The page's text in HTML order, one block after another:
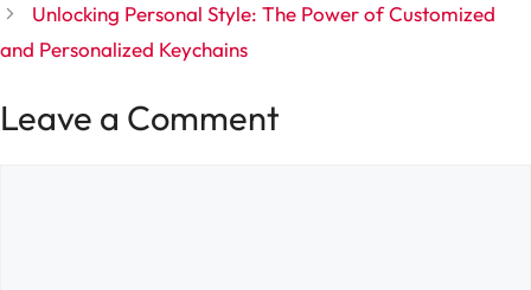
Unlocking Personal Style: The Power of Customized
and Personalized Keychains
Leave a Comment